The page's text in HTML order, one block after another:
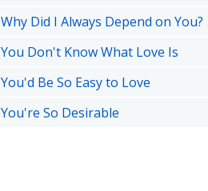
Why Did I Always Depend on You?
You Don't Know What Love Is
You'd Be So Easy to Love
You're So Desirable